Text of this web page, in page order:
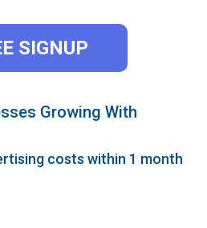
SIGNUP
Growing With
costs within 1 month